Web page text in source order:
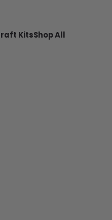
KitsShop All